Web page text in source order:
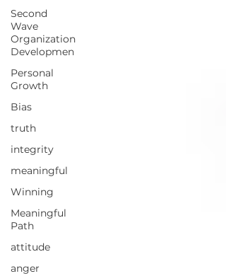
Second
Wave
Organization
Developmen
Personal
Growth
Bias
truth
integrity
meaningful
Winning
Meaningful
Path
attitude
anger